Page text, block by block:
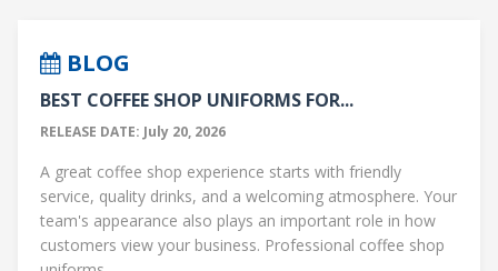
BLOG
BEST COFFEE SHOP UNIFORMS FOR...
RELEASE DATE: July 20, 2026
A great coffee shop experience starts with friendly
service, quality drinks, and a welcoming atmosphere. Your
team's appearance also plays an important role in how
customers view your business. Professional coffee shop